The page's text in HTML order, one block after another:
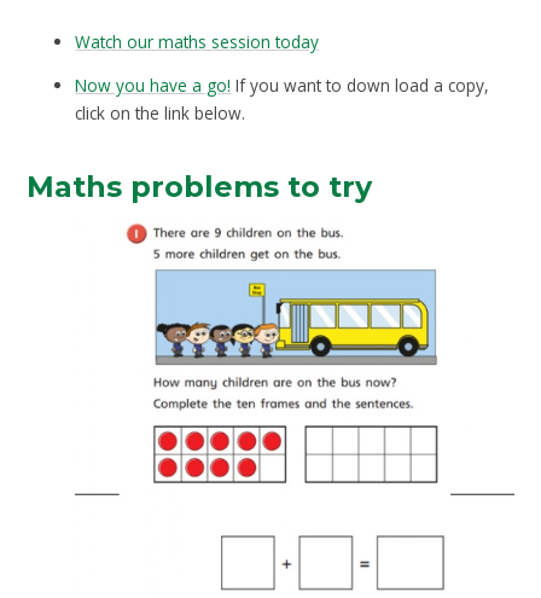
Watch our maths session today
Now you have a go! If you want to down load a copy,
click on the link below.
Maths problems to try